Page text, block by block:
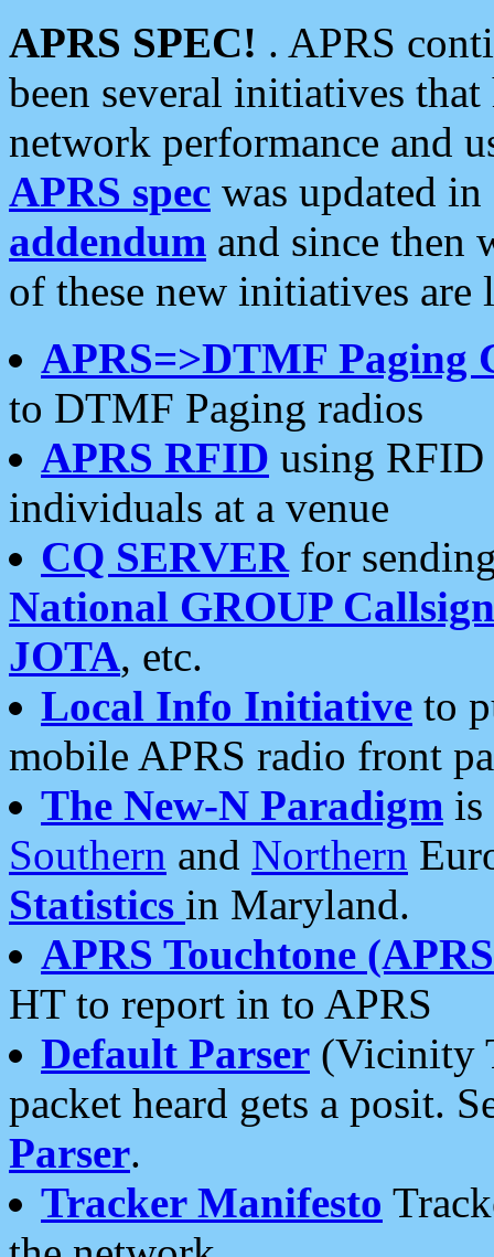
APRS SPEC! . APRS
been several initiatives
network performance and
APRS spec was updated
addendum and since then
of these new initiatives are
APRS=>DTMF Paging
to DTMF Paging radios
APRS RFID using RFID
individuals at a venue
CQ SERVERfor
National GROUP
JOTA, etc.
Local Info Initiative to
mobile APRS radio front
The New-N Paradigm is
Southern and Northern
Statistics in Maryland.
APRS Touchtone
HT to report in to APRS
Default Parser (Vicinity
packet heard gets a posit.
Parser.
Tracker Manifesto